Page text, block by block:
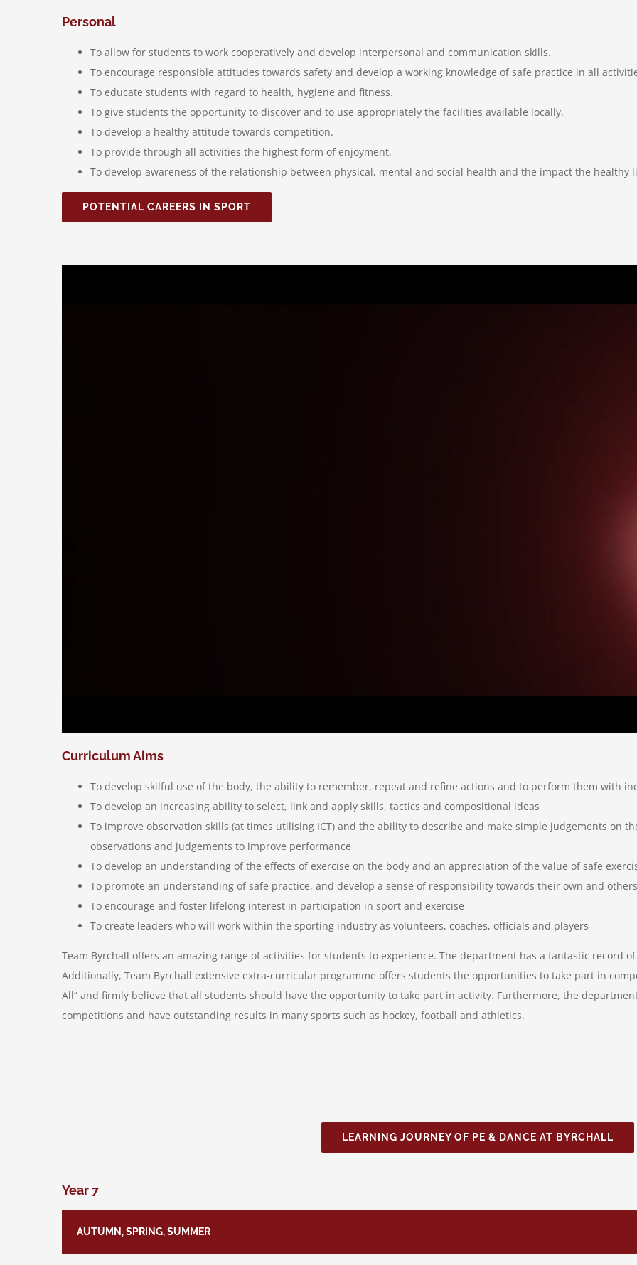
Personal
To allow for students to work cooperatively and develop interpersonal and communication skills.
To encourage responsible attitudes towards safety and develop a working knowledge of safe practice in all
To educate students with regard to health, hygiene and fitness.
To give students the opportunity to discover and to use appropriately the facilities available locally.
To develop a healthy attitude towards competition.
To provide through all activities the highest form of enjoyment.
To develop awareness of the relationship between physical, mental and social health and the impact the healthy
POTENTIAL CAREERS IN SPORT
Curriculum Aims
To develop skilful use of the body, the ability to remember, repeat and refine actions and to perform them with
To develop an increasing ability to select, link and apply skills, tactics and compositional ideas
To improve observation skills (at times utilising ICT) and the ability to describe and make simple judgements on
observations and judgements to improve performance
To develop an understanding of the effects of exercise on the body and an appreciation of the value of safe
To promote an understanding of safe practice, and develop a sense of responsibility towards their own and
To encourage and foster lifelong interest in participation in sport and exercise
To create leaders who will work within the sporting industry as volunteers, coaches, officials and players
Team Byrchall offers an amazing range of activities for students to experience. The department has a fantastic record
Additionally, Team Byrchall extensive extra-curricular programme offers students the opportunities to take part in
All” and firmly believe that all students should have the opportunity to take part in activity. Furthermore, the
competitions and have outstanding results in many sports such as hockey, football and athletics.
LEARNING JOURNEY OF PE & DANCE AT BYRCHALL
Year 7
AUTUMN, SPRING, SUMMER